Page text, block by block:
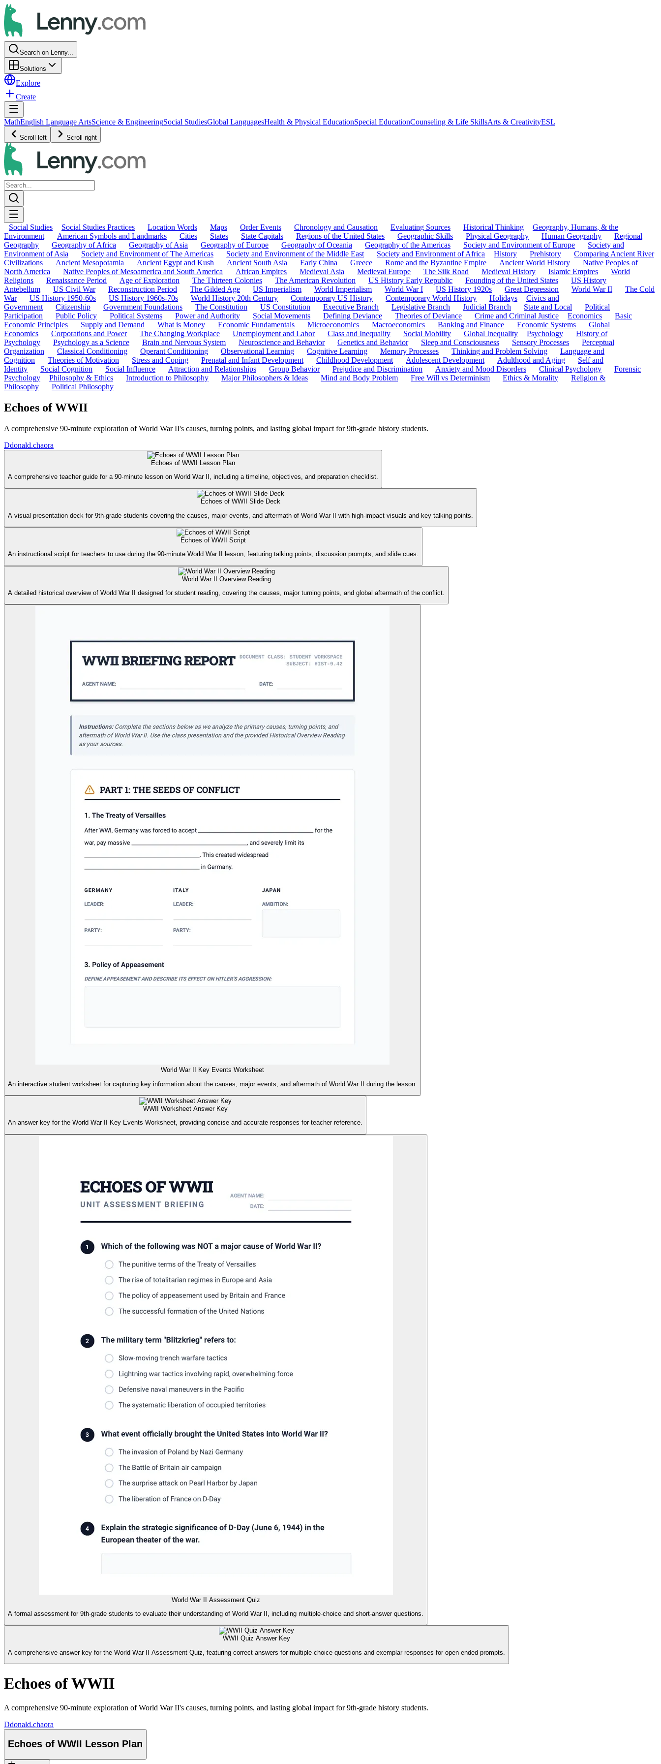
Search on Lenny...
Solutions
Explore
Create
MathEnglish Language ArtsScience & EngineeringSocial StudiesGlobal LanguagesHealth & Physical EducationSpecial EducationCounseling & Life SkillsArts & CreativityESL
Scroll left Scroll right
Social Studies Social Studies Practices Location Words Maps Order Events Chronology and Causation Evaluating Sources Historical Thinking
Geography, Humans, & the
Environment
American Symbols and Landmarks Cities States State Capitals Regions of the United States Geographic Skills Physical Geography Human Geography
Regional
Geography
Geography of Africa Geography of Asia Geography of Europe Geography of Oceania Geography of the Americas Society and Environment of Europe
Society and
Environment of Asia
Society and Environment of The Americas Society and Environment of the Middle East Society and Environment of Africa History Prehistory
Comparing Ancient River
Civilizations
Ancient Mesopotamia Ancient Egypt and Kush Ancient South Asia Early China Greece Rome and the Byzantine Empire Ancient World History
Native Peoples of
North America
Native Peoples of Mesoamerica and South America African Empires Medieval Asia Medieval Europe The Silk Road Medieval History Islamic Empires
World
Religions
Renaissance Period Age of Exploration The Thirteen Colonies The American Revolution US History Early Republic Founding of the United States
US History
Antebellum
US Civil War Reconstruction Period The Gilded Age US Imperialism World Imperialism World War I US History 1920s Great Depression World War II
The Cold
War
US History 1950-60s US History 1960s-70s World History 20th Century Contemporary US History Contemporary World History Holidays
Civics and
Government
Citizenship Government Foundations The Constitution US Constitution Executive Branch Legislative Branch Judicial Branch State and Local
Political
Participation
Public Policy Political Systems Power and Authority Social Movements Defining Deviance Theories of Deviance Crime and Criminal Justice Economics
Basic
Economic Principles
Supply and Demand What is Money Economic Fundamentals Microeconomics Macroeconomics Banking and Finance Economic Systems
Global
Economics
Corporations and Power The Changing Workplace Unemployment and Labor Class and Inequality Social Mobility Global Inequality Psychology
History of
Psychology
Psychology as a Science Brain and Nervous System Neuroscience and Behavior Genetics and Behavior Sleep and Consciousness Sensory Processes
Perceptual
Organization
Classical Conditioning Operant Conditioning Observational Learning Cognitive Learning Memory Processes Thinking and Problem Solving
Language and
Cognition
Theories of Motivation Stress and Coping Prenatal and Infant Development Childhood Development Adolescent Development Adulthood and Aging
Self and
Identity
Social Cognition Social Influence Attraction and Relationships Group Behavior Prejudice and Discrimination Anxiety and Mood Disorders Clinical Psychology
Forensic
Psychology
Philosophy & Ethics Introduction to Philosophy Major Philosophers & Ideas Mind and Body Problem Free Will vs Determinism Ethics & Morality
Religion &
Philosophy
Political Philosophy
Echoes of WWII
A comprehensive 90-minute exploration of World War II's causes, turning points, and lasting global impact for 9th-grade history students.
Ddonald.chaora
Echoes of WWII Lesson Plan
A comprehensive teacher guide for a 90-minute lesson on World War II, including a timeline, objectives, and preparation checklist.
Echoes of WWII Slide Deck
A visual presentation deck for 9th-grade students covering the causes, major events, and aftermath of World War II with high-impact visuals and key talking points.
Echoes of WWII Script
An instructional script for teachers to use during the 90-minute World War II lesson, featuring talking points, discussion prompts, and slide cues.
World War II Overview Reading
A detailed historical overview of World War II designed for student reading, covering the causes, major turning points, and global aftermath of the conflict.
World War II Key Events Worksheet
An interactive student worksheet for capturing key information about the causes, major events, and aftermath of World War II during the lesson.
WWII Worksheet Answer Key
An answer key for the World War II Key Events Worksheet, providing concise and accurate responses for teacher reference.
World War II Assessment Quiz
A formal assessment for 9th-grade students to evaluate their understanding of World War II, including multiple-choice and short-answer questions.
WWII Quiz Answer Key
A comprehensive answer key for the World War II Assessment Quiz, featuring correct answers for multiple-choice questions and exemplar responses for open-ended prompts.
Echoes of WWII
A comprehensive 90-minute exploration of World War II's causes, turning points, and lasting global impact for 9th-grade history students.
Ddonald.chaora
Echoes of WWII Lesson Plan